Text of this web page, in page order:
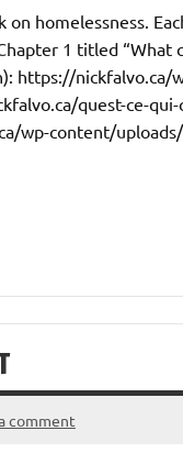
on homelessness.
1 titled “What
https://nickfalvo.ca/
quest-ce-
wp-content/
comment